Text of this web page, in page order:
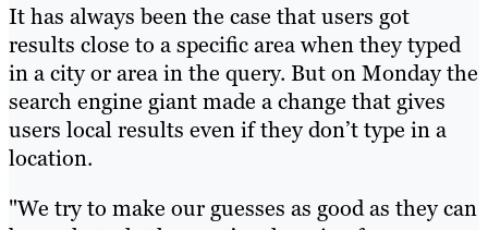
It has always been the case that users got
results close to a specific area when they typed
in a city or area in the query. But on Monday the
search engine giant made a change that gives
users local results even if they don’t type in a
location.
"We try to make our guesses as good as they can